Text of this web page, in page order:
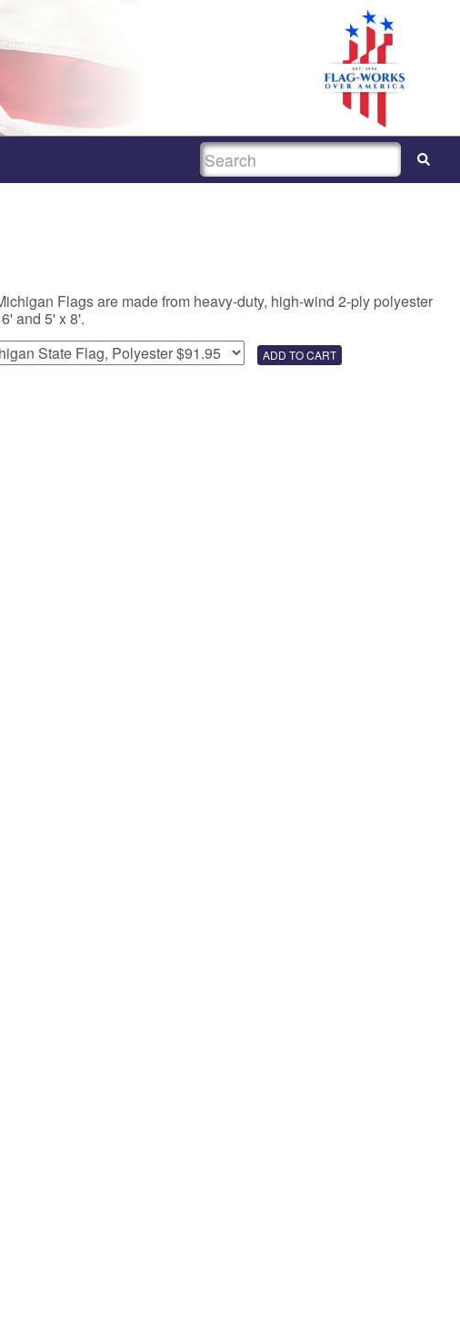
SEARCH
Flags are made from heavy-duty, high-wind 2-ply polyester
and 5' x 8'.